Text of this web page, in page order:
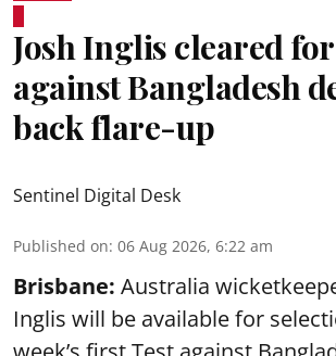
Josh Inglis cleared
against Bangladesh
back flare-up
Sentinel Digital Desk
Published on: 06 Aug 2026, 6:22 am
Brisbane: Australia
Inglis will be available for